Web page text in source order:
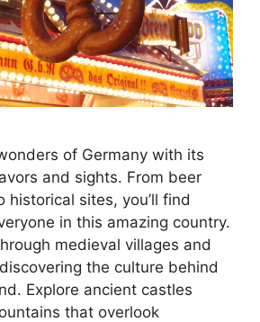
of Germany with its
and sights. From beer
sites, you’ll find
in this amazing country.
medieval villages and
the culture behind
Explore ancient castles
that overlook